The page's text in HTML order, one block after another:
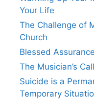
Your Life
The Challenge of
Church
Blessed Assurance
The Musician’s Call
Suicide is a
Temporary